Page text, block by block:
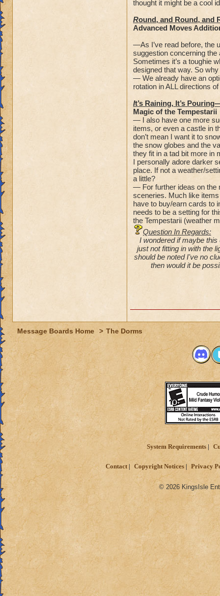
thought it might be a cool
Round, and Round, and
Advanced Moves
—As I’ve read before, the
suggestion concerning
Sometimes it’s a toughie
designed that way. So
— We already have an
rotation in ALL directions
It’s Raining, It’s Pouring
Magic of the Tempestarii
— I also have one more
items, or even a castle in
don’t mean I want it to
the snow globes and the
they fit in a tad bit more in
I personally adore darker
place. If not a weather/
a little?
— For further ideas on the
sceneries. Much like
have to buy/earn cards to
needs to be a setting for
the Tempestarii (weather
Question In Regards:
I wondered if maybe
just not fitting in with the
should be noted I've no
then would it be
Message Boards Home > The Dorms
System Requirements
Contact Copyright Notices Privacy
© 2026 KingsIsle